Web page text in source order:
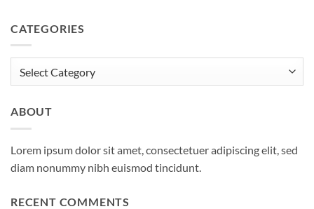
CATEGORIES
ABOUT
Lorem ipsum dolor sit amet, consectetuer adipiscing elit, sed
diam nonummy nibh euismod tincidunt.
RECENT COMMENTS